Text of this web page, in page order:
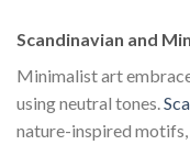
Scandinavian and
Minimalist art
using neutral tones.
nature-inspired motifs,